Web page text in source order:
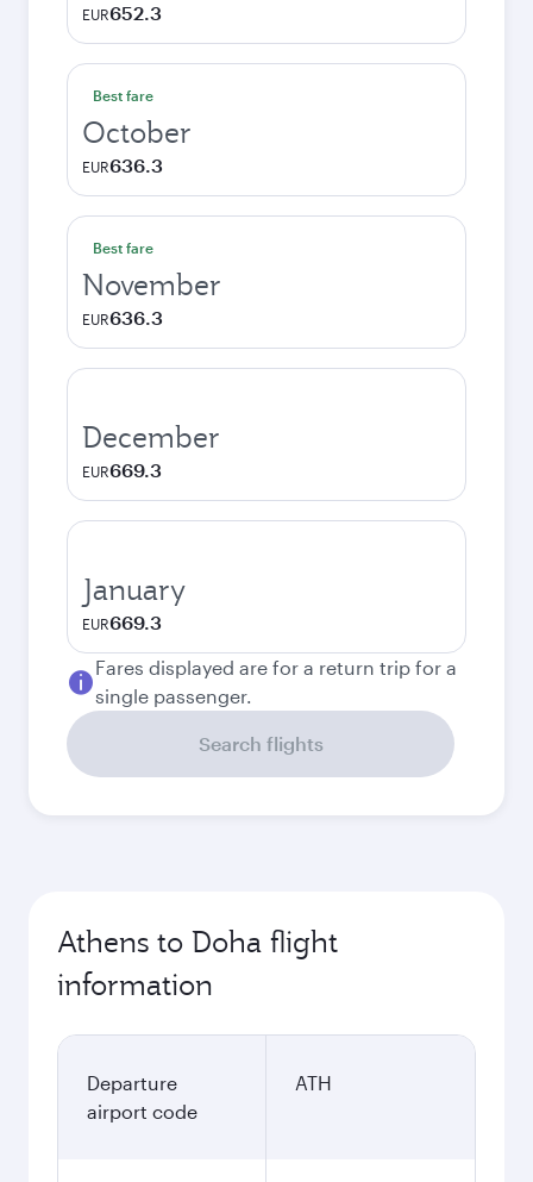
EUR652.3
Best fare
October
EUR636.3
Best fare
November
EUR636.3
December
EUR669.3
January
EUR669.3
Fares displayed are for a return trip for a
single passenger.
Search flights
Athens to Doha flight
information
Departure
airport code
ATH